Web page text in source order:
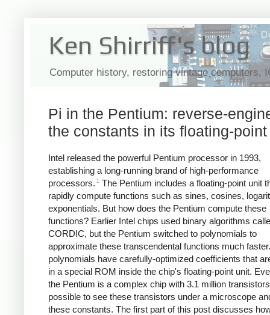
Ken Shirriff's blog
Computer history, restoring vintage computers,
Pi in the Pentium: reverse-
the constants in its floating-
Intel released the powerful Pentium processor in 1993,
establishing a long-running brand of high-performance
processors. 1
The Pentium includes a floating-point unit
rapidly compute functions such as sines, cosines,
exponentials. But how does the Pentium compute these
functions? Earlier Intel chips used binary algorithms
CORDIC, but the Pentium switched to polynomials to
approximate these transcendental functions much
polynomials have carefully-optimized coefficients that
in a special ROM inside the chip's floating-point unit.
the Pentium is a complex chip with 3.1 million
possible to see these transistors under a microscope
these constants. The first part of this post discusses